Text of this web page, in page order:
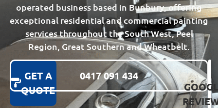
operated business based in Bunbury, offering
exceptional residential and commercial painting
services throughout the South West, Peel
Region, Great Southern and Wheatbelt.
GET A
QUOTE
0417 091 434